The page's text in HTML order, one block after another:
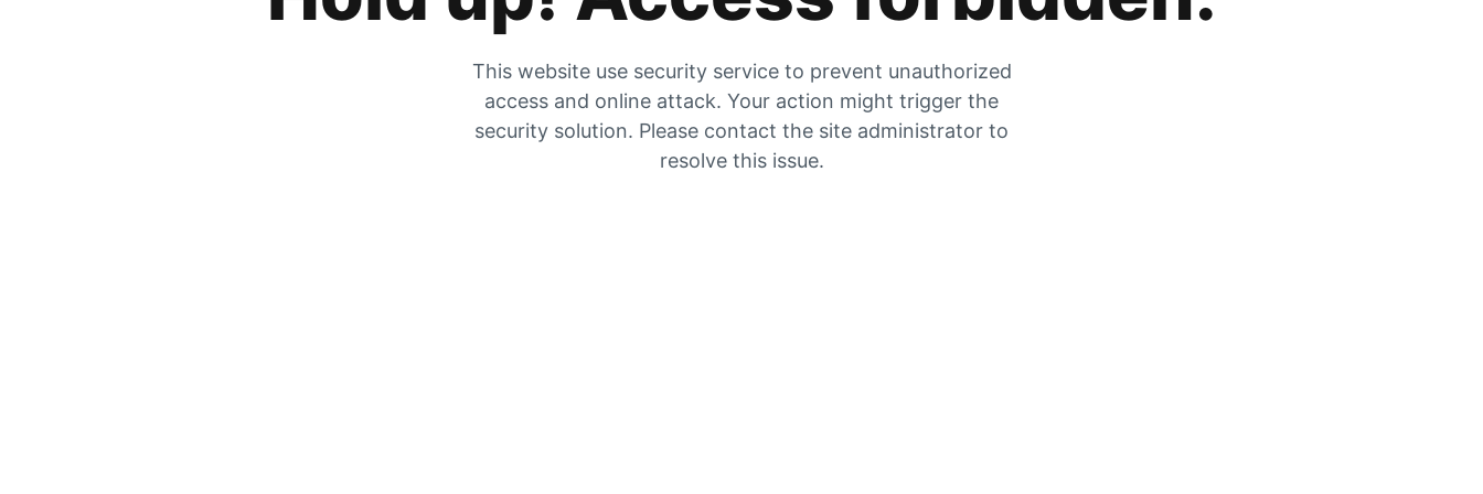
This website use security service to prevent unauthorized
access and online attack. Your action might trigger the
security solution. Please contact the site administrator to
resolve this issue.